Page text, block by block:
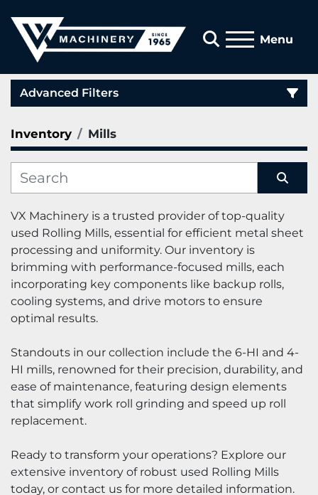
Search
Menu
Advanced Filters
Category
Manufacturer
Inventory Mills
Sort by
VX Machinery is a trusted provider of top-quality
used Rolling Mills, essential for efficient metal sheet
processing and uniformity. Our inventory is
brimming with performance-focused mills, each
incorporating key components like backup rolls,
cooling systems, and drive motors to ensure
optimal results.
Standouts in our collection include the 6-HI and 4-
HI mills, renowned for their precision, durability, and
ease of maintenance, featuring design elements
that simplify work roll grinding and speed up roll
replacement.
Ready to transform your operations? Explore our
extensive inventory of robust used Rolling Mills
today, or contact us for more detailed information.